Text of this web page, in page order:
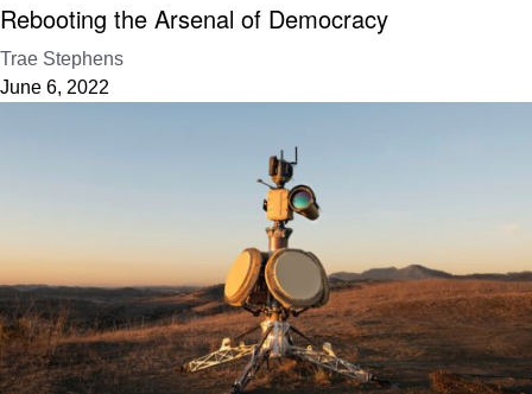
Rebooting the Arsenal of Democracy
Trae Stephens
June 6, 2022